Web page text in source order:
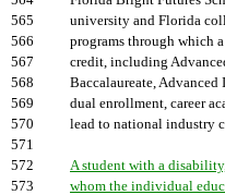
565
university and Florida
566
programs through which
567
credit, including
568
Baccalaureate,
569
dual enrollment, career
570
lead to national industry
571
572
A student with a
573
whom the individual